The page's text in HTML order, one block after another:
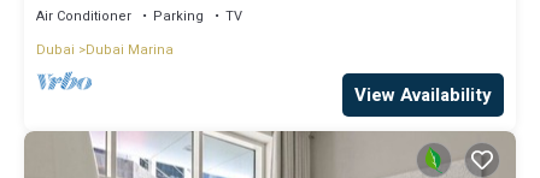
Air Conditioner Parking
TV
Dubai
Dubai Marina
View Availability